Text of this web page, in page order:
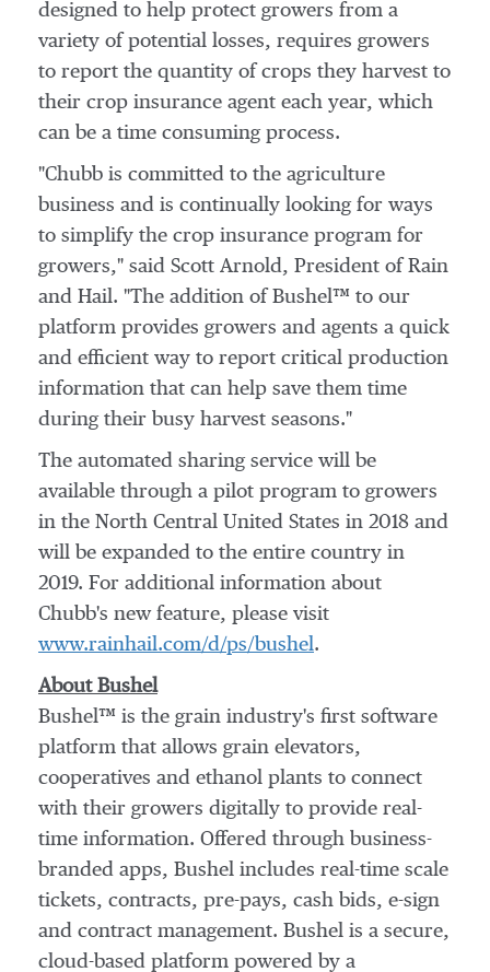
designed to help protect growers from a
variety of potential losses, requires growers
to report the quantity of crops they harvest to
their crop insurance agent each year, which
can be a time consuming process.
"Chubb is committed to the agriculture
business and is continually looking for ways
to simplify the crop insurance program for
growers," said Scott Arnold, President of Rain
and Hail. "The addition of Bushel™ to our
platform provides growers and agents a quick
and efficient way to report critical production
information that can help save them time
during their busy harvest seasons."
The automated sharing service will be
available through a pilot program to growers
in the North Central United States in 2018 and
will be expanded to the entire country in
2019. For additional information about
Chubb's new feature, please visit
www.rainhail.com/d/ps/bushel.
About Bushel
Bushel™ is the grain industry's first software
platform that allows grain elevators,
cooperatives and ethanol plants to connect
with their growers digitally to provide real-
time information. Offered through business-
branded apps, Bushel includes real-time scale
tickets, contracts, pre-pays, cash bids, e-sign
and contract management. Bushel is a secure,
cloud-based platform powered by a